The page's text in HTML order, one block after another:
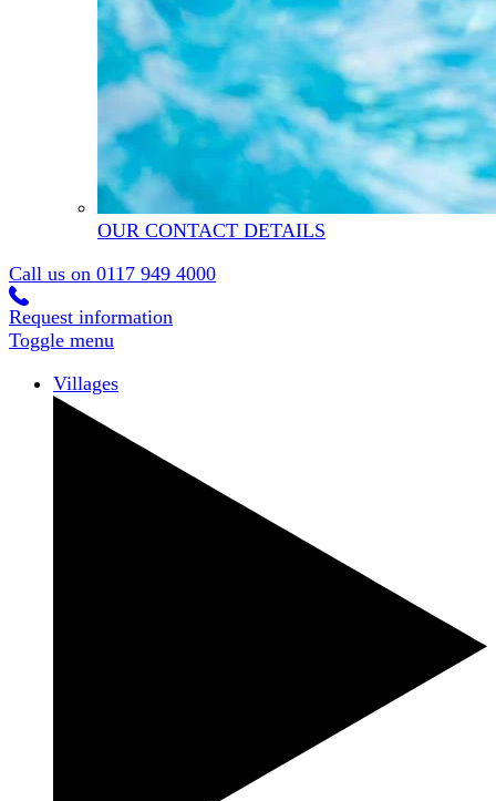
OUR CONTACT DETAILS
Call us on 0117 949 4000
Request information
Toggle menu
Villages